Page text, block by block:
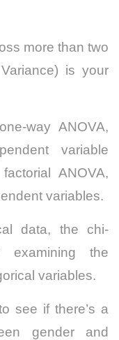
more than two
is your
way ANOVA,
variable
ANOVA,
variables.
data, the chi-
the
variables.
see if there’s a
gender and